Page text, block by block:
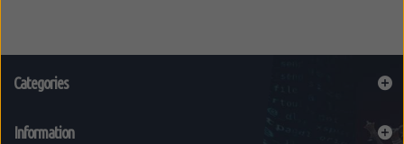
Categories
Information